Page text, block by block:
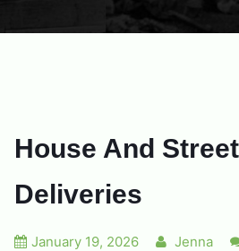
House And
Deliveries
January 19, 2026 Jenna